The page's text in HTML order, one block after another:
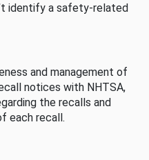
identify a safety-related
and management of
notices with NHTSA,
the recalls and
each recall.